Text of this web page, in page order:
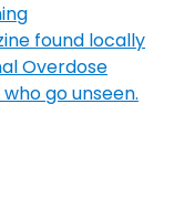
found locally
Overdose
go unseen.